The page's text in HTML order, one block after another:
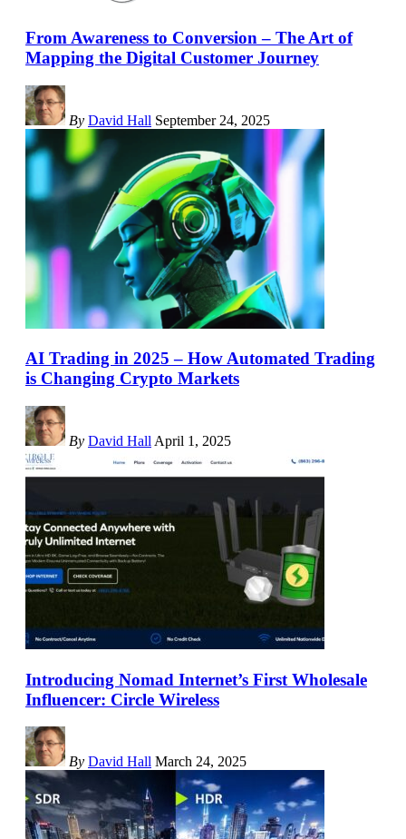
From Awareness to Conversion – The Art of
Mapping the Digital Customer Journey
By David Hall September 24, 2025
AI Trading in 2025 – How Automated Trading
is Changing Crypto Markets
By David Hall April 1, 2025
Introducing Nomad Internet’s First Wholesale
Influencer: Circle Wireless
By David Hall March 24, 2025